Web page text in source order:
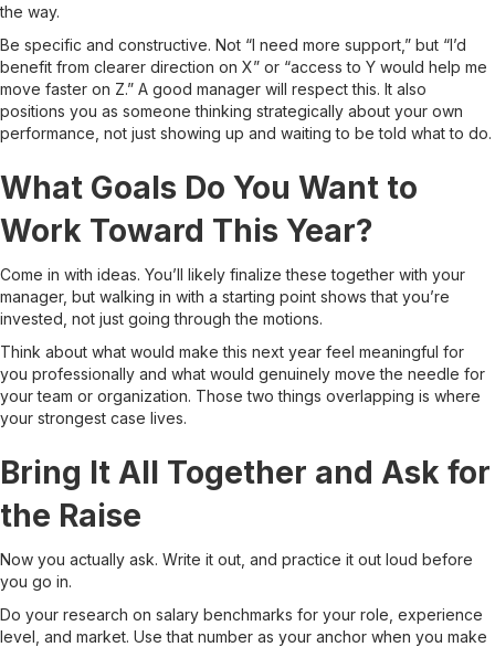
the way.
Be specific and constructive. Not “I need more support,” but “I’d
benefit from clearer direction on X” or “access to Y would help me
move faster on Z.” A good manager will respect this. It also
positions you as someone thinking strategically about your own
performance, not just showing up and waiting to be told what to do.
What Goals Do You Want to
Work Toward This Year?
Come in with ideas. You’ll likely finalize these together with your
manager, but walking in with a starting point shows that you’re
invested, not just going through the motions.
Think about what would make this next year feel meaningful for
you professionally and what would genuinely move the needle for
your team or organization. Those two things overlapping is where
your strongest case lives.
Bring It All Together and Ask for
the Raise
Now you actually ask. Write it out, and practice it out loud before
you go in.
Do your research on salary benchmarks for your role, experience
level, and market. Use that number as your anchor when you make